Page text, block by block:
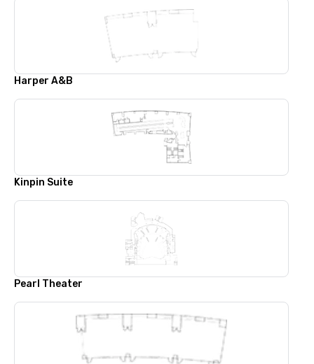
Harper A&B
Kinpin Suite
Pearl Theater